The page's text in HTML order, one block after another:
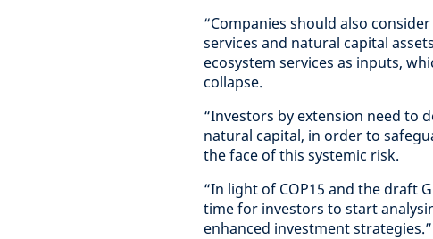
“Companies should also
services and natural capital
ecosystem services as inputs,
collapse.
“Investors by extension need to
natural capital, in order to
the face of this systemic risk.
“In light of COP15 and the draft
time for investors to start
enhanced investment strategies.”